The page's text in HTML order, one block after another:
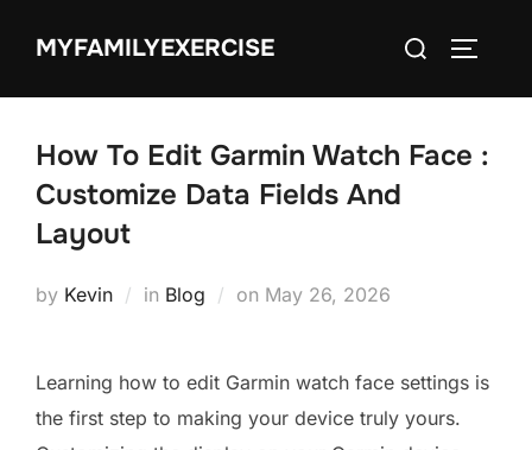
MYFAMILYEXERCISE
Search
How To Edit Garmin Watch Face :
Customize Data Fields And
Layout
by Kevin in Blog on Posted
May 26, 2026
Learning how to edit Garmin watch face settings is
the first step to making your device truly yours.